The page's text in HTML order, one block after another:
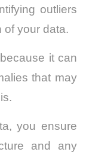
outliers
of your data.
it can
that may
you ensure
and any